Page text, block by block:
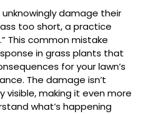
damage their
too short, a practice
This common mistake
in grass plants that
for your lawn’s
The damage isn’t
visible, making it even more
what’s happening